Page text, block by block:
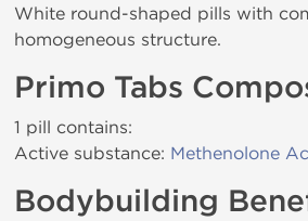
White round-shaped pills with
homogeneous structure.
Primo Tabs
1 pill contains:
Active substance: Methenolone
Bodybuilding